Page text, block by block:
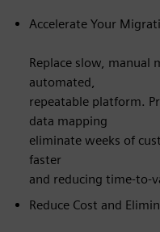
Accelerate Your
Replace slow,
automated,
repeatable platform.
data mapping
eliminate weeks of
faster
and reducing time-to-
Reduce Cost and